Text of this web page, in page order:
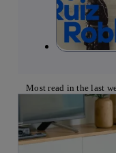
Most read in the last